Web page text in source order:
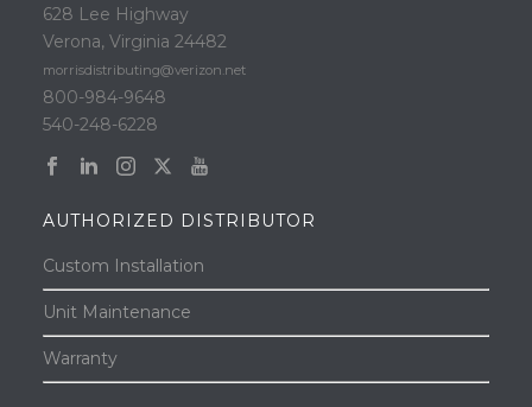
628 Lee Highway
Verona, Virginia 24482
morrisdistributing@verizon.net
800-984-9648
540-248-6228
AUTHORIZED DISTRIBUTOR
Custom Installation
Unit Maintenance
Warranty